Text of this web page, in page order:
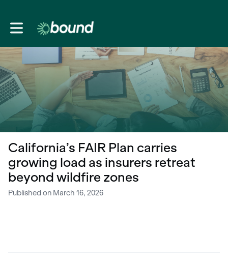
Toggle main navigation
California’s FAIR Plan carries
growing load as insurers retreat
beyond wildfire zones
Published on March 16, 2026